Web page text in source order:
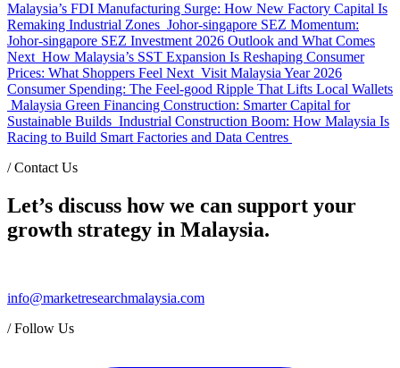
Malaysia’s FDI Manufacturing Surge: How New Factory Capital Is
Remaking Industrial Zones Johor-singapore SEZ Momentum:
Johor-singapore SEZ Investment 2026 Outlook and What Comes
Next How Malaysia’s SST Expansion Is Reshaping Consumer
Prices: What Shoppers Feel Next Visit Malaysia Year 2026
Consumer Spending: The Feel-good Ripple That Lifts Local Wallets
Malaysia Green Financing Construction: Smarter Capital for
Sustainable Builds Industrial Construction Boom: How Malaysia Is
Racing to Build Smart Factories and Data Centres
/Contact Us
Let’s discuss how we can support your
growth strategy in Malaysia.
info@marketresearchmalaysia.com
/Follow Us